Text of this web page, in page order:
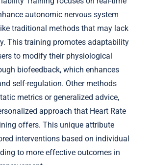
autonomic nervous system
traditional methods that may lack
This training promotes adaptability
to modify their physiological
biofeedback, which enhances
self-regulation. Other methods
metrics or generalized advice,
approach that Heart Rate
offers. This unique attribute
interventions based on individual
to more effective outcomes in